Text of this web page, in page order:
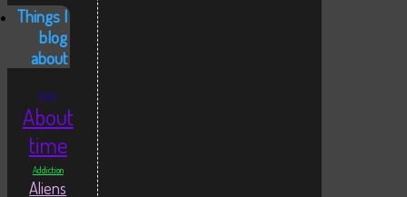
Things I
blog
about
1990
About
time
Addiction
Aliens